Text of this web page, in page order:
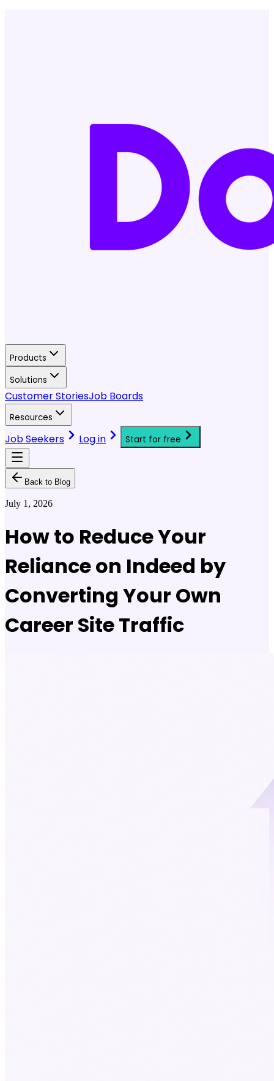
Products
Solutions
Customer StoriesJob Boards
Resources
Job Seekers Log in Start for free
Back to Blog
July 1, 2026
How to Reduce Your
Reliance on Indeed by
Converting Your Own
Career Site Traffic